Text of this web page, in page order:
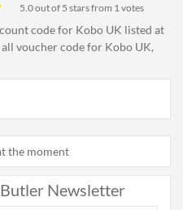
5.0out of 5 stars from 1 votes
code for Kobo UK listed at
voucher code for Kobo UK,
the moment
Newsletter